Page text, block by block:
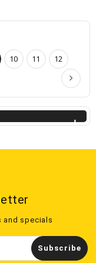
10 11
12
and specials